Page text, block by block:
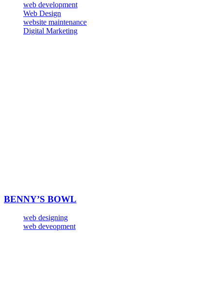
web development
Web Design
website maintenance
Digital Marketing
BENNY’S BOWL
web designing
web deveopment